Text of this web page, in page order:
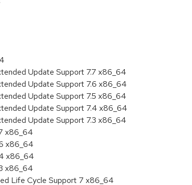
Update Support 7.7 x86_64
Update Support 7.6 x86_64
Update Support 7.5 x86_64
Update Support 7.4 x86_64
Update Support 7.3 x86_64
x86_64
x86_64
x86_64
x86_64
Life Cycle Support 7 x86_64